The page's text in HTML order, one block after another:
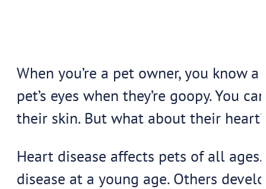
When you’re a pet owner, you know
pet’s eyes when they’re goopy. You
their skin. But what about their
Heart disease affects pets of all
disease at a young age. Others